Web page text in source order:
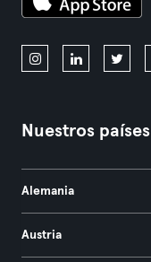
Nuestros países
Alemania
Austria